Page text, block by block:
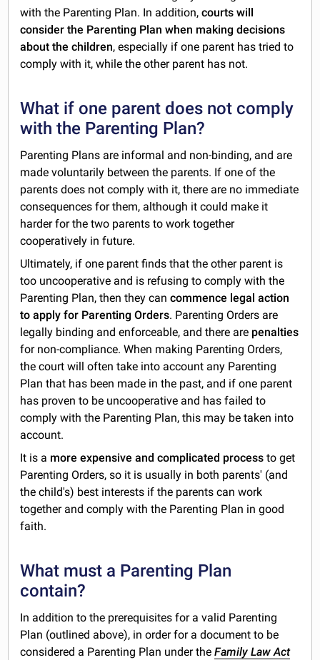
with the Parenting Plan. In addition,courts will
consider the Parenting Plan when making decisions
about the children, especially if one parent has tried to
comply with it, while the other parent has not.
What if one parent does not comply
with the Parenting Plan?
Parenting Plans are informal and non-binding, and are
made voluntarily between the parents. If one of the
parents does not comply with it, there are no immediate
consequences for them, although it could make it
harder for the two parents to work together
cooperatively in future.
Ultimately, if one parent finds that the other parent is
too uncooperative and is refusing to comply with the
Parenting Plan, then they cancommence legal action
to apply for Parenting Orders. Parenting Orders are
legally binding and enforceable, and there are penalties
for non-compliance. When making Parenting Orders,
the court will often take into account any Parenting
Plan that has been made in the past, and if one parent
has proven to be uncooperative and has failed to
comply with the Parenting Plan, this may be taken into
account.
It is a more expensive and complicated process to get
Parenting Orders, so it is usually in both parents' (and
the child's) best interests if the parents can work
together and comply with the Parenting Plan in good
faith.
What must a Parenting Plan
contain?
In addition to the prerequisites for a valid Parenting
Plan (outlined above), in order for a document to be
considered a Parenting Plan under theFamily Law Act